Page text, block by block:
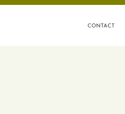
CONTACT